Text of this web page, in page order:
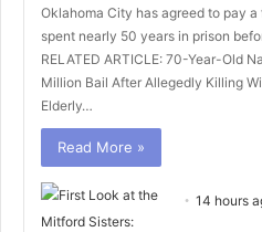
Oklahoma City has agreed to pay
spent nearly 50 years in prison
RELATED ARTICLE: 70-Year-Old
Million Bail After Allegedly Killing
Elderly…
Read More »
14 hours